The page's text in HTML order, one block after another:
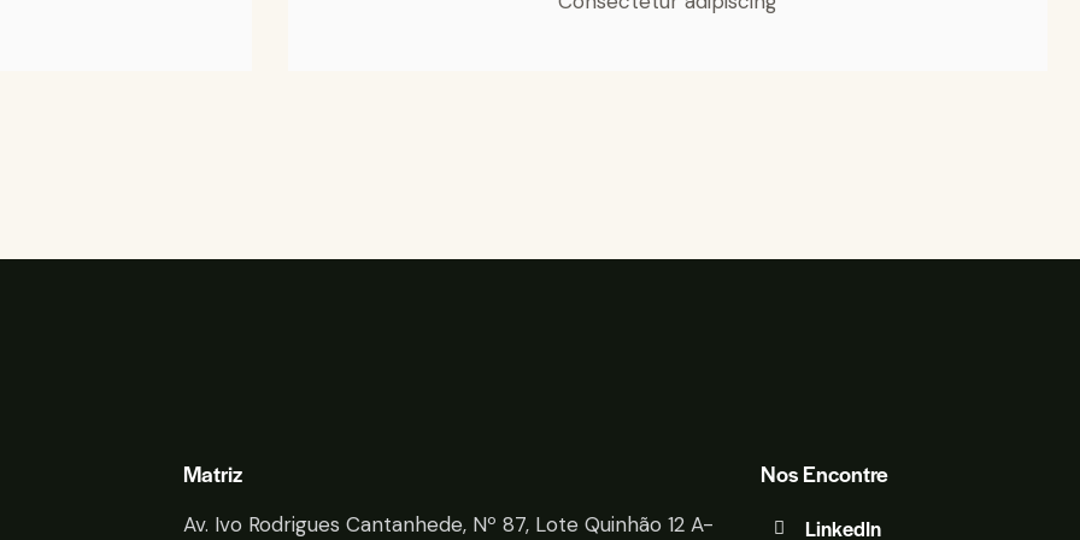
Matriz
Av. Ivo Rodrigues Cantanhede, Nº 87, Lote Quinhão 12 A-
Nos Encontre
LinkedIn